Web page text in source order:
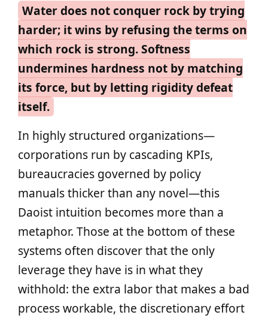
Water does not conquer rock by trying
harder; it wins by refusing the terms on
which rock is strong. Softness
undermines hardness not by matching
its force, but by letting rigidity defeat
itself.
In highly structured organizations—
corporations run by cascading KPIs,
bureaucracies governed by policy
manuals thicker than any novel—this
Daoist intuition becomes more than a
metaphor. Those at the bottom of these
systems often discover that the only
leverage they have is in what they
withhold: the extra labor that makes a bad
process workable, the discretionary effort